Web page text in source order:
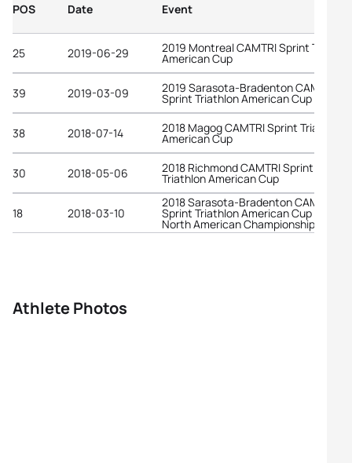
POS Date Event
25 2019-06-29 2019 Montreal CAMTRI Sprint
American Cup
39 2019-03-09 2019 Sarasota-Bradenton CAMTRI
Sprint Triathlon American Cup
38 2018-07-14 2018 Magog CAMTRI Sprint Triathlon
American Cup
30 2018-05-06 2018 Richmond CAMTRI Sprint
Triathlon American Cup
18 2018-03-10
2018 Sarasota-Bradenton CAMTRI
Sprint Triathlon American Cup and
North American Championships
Athlete Photos